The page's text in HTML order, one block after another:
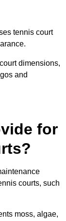
tennis court
dimensions,
and
for
courts, such
moss, algae,